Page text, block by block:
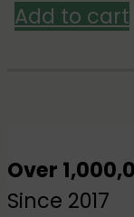
Add to cart
Over
Since 2017